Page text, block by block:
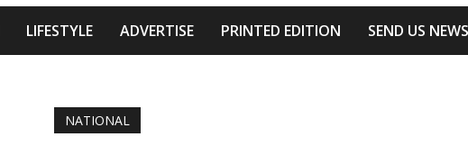
LIFESTYLE ADVERTISE PRINTED EDITION SEND US NEWS
NATIONAL